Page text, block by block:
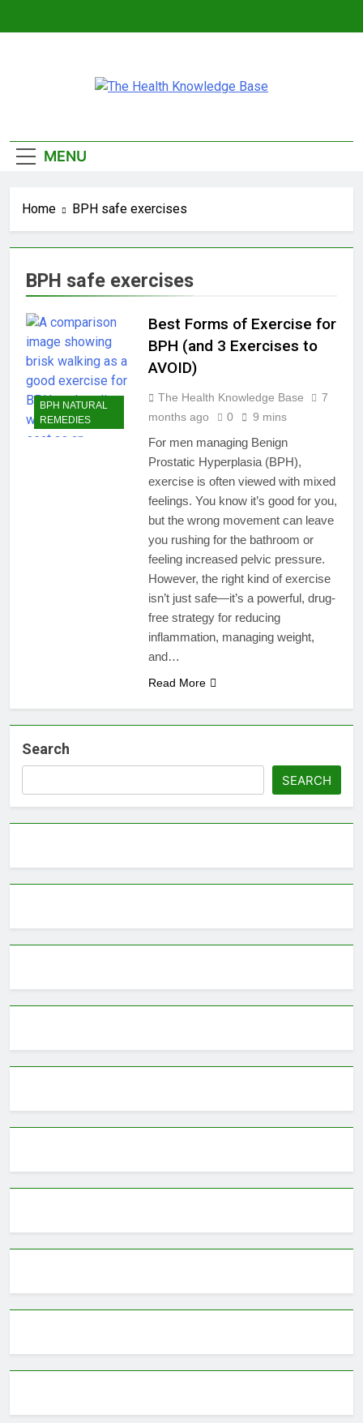
Knowledge Base
MENU
Home BPH safe exercises
BPH safe exercises
BPH NATURAL
REMEDIES
Best Forms of Exercise for
BPH (and 3 Exercises to
AVOID)
The Health Knowledge Base
7
months ago
0 9 mins
For men managing Benign
Prostatic Hyperplasia (BPH),
exercise is often viewed with mixed
feelings. You know it’s good for you,
but the wrong movement can leave
you rushing for the bathroom or
feeling increased pelvic pressure.
However, the right kind of exercise
isn’t just safe—it’s a powerful, drug-
free strategy for reducing
inflammation, managing weight,
and…
Read More
Search
SEARCH